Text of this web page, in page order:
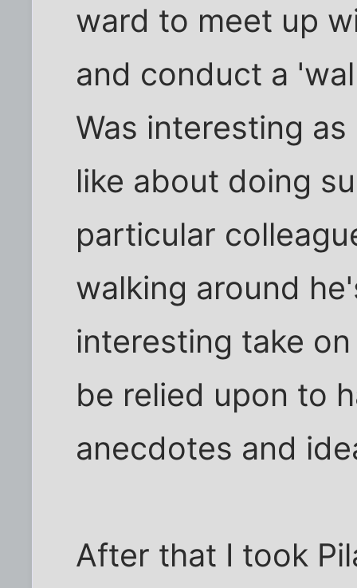
ward to meet up
and conduct a
Was interesting
like about doing
particular
walking around
interesting take
be relied upon to
anecdotes and
After that I took